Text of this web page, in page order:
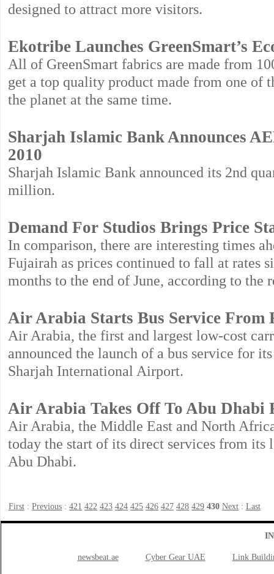
designed to attract more visitors.
Ekotribe Launches GreenSmart’s
All of GreenSmart fabrics are made from
get a top quality product made from one of
the planet at the same time.
Sharjah Islamic Bank Announces
2010
Sharjah Islamic Bank announced its 2nd
million.
Demand For Studios Brings Price
In comparison, there are interesting times
Fujairah as prices continued to fall at rates
months to the end of June, according to the
Air Arabia Starts Bus Service
Air Arabia, the first and largest low-cost
announced the launch of a bus service for
Sharjah International Airport.
Air Arabia Takes Off To Abu Dhabi
Air Arabia, the Middle East and North
today the start of its direct services from its
Abu Dhabi.
First : Previous : 421 422 423 424 425 426 427 428 429 430 Next : Last
newsbeat.ae Cyber Gear UAE Link